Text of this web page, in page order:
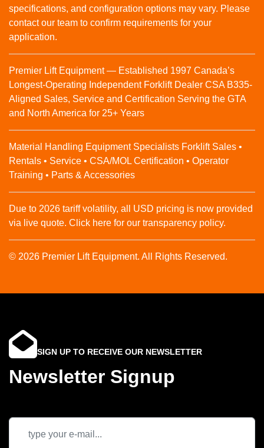
specifications, and configuration options may vary. Please
contact our team to confirm requirements for your
application.
Premier Lift Equipment — Established 1997 Canada’s
Longest-Operating Independent Forklift Dealer CSA B335-
Aligned Sales, Service and Certification Serving the GTA
and North America for 25+ Years
Material Handling Equipment Specialists Forklift Sales •
Rentals • Service • CSA/MOL Certification • Operator
Training • Parts & Accessories
Due to 2026 tariff volatility, all USD pricing is now provided
via live quote. Click here for our transparency policy.
© 2026 Premier Lift Equipment. All Rights Reserved.
SIGN UP TO RECEIVE OUR NEWSLETTER
Newsletter Signup